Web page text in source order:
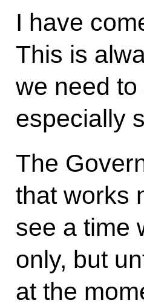
I have
This is
we need
especially
The
that works
see a time
only, but
at the